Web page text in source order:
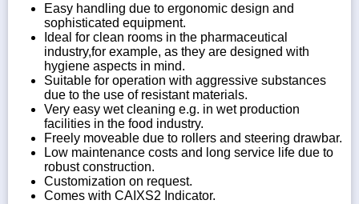
Easy handling due to ergonomic design and
sophisticated equipment.
Ideal for clean rooms in the pharmaceutical
industry,for example, as they are designed with
hygiene aspects in mind.
Suitable for operation with aggressive substances
due to the use of resistant materials.
Very easy wet cleaning e.g. in wet production
facilities in the food industry.
Freely moveable due to rollers and steering drawbar.
Low maintenance costs and long service life due to
robust construction.
Customization on request.
Comes with CAIXS2 Indicator.